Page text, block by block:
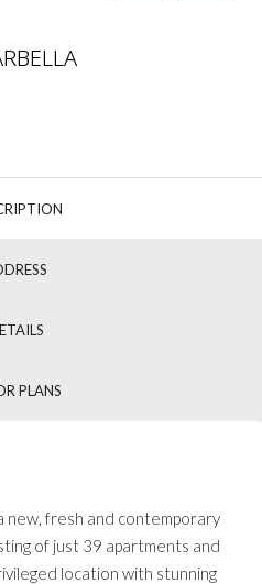
PLANS
new, fresh and contemporary
of just 39 apartments and
location with stunning